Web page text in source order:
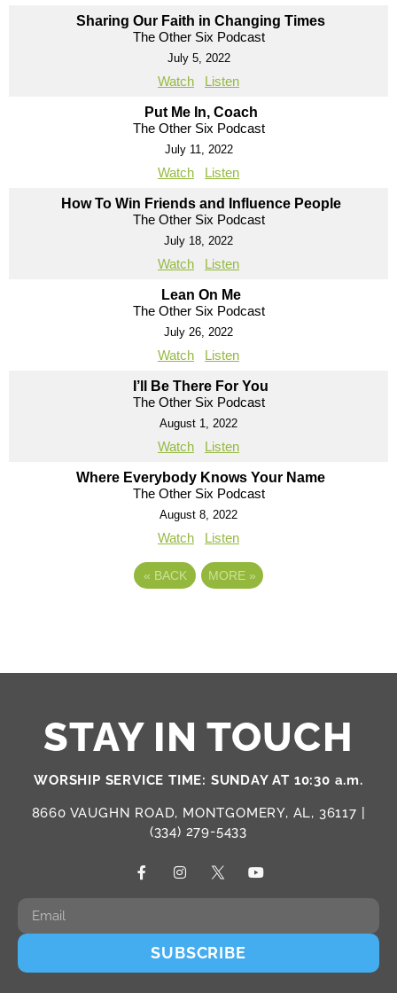
Sharing Our Faith in Changing Times
The Other Six Podcast
July 5, 2022
Watch Listen
Put Me In, Coach
The Other Six Podcast
July 11, 2022
Watch Listen
How To Win Friends and Influence People
The Other Six Podcast
July 18, 2022
Watch Listen
Lean On Me
The Other Six Podcast
July 26, 2022
Watch Listen
I’ll Be There For You
The Other Six Podcast
August 1, 2022
Watch Listen
Where Everybody Knows Your Name
The Other Six Podcast
August 8, 2022
Watch Listen
« BACK MORE »
STAY IN TOUCH
WORSHIP SERVICE TIME: SUNDAY AT 10:30 a.m.
8660 VAUGHN ROAD, MONTGOMERY, AL, 36117 |
(334) 279-5433
SUBSCRIBE